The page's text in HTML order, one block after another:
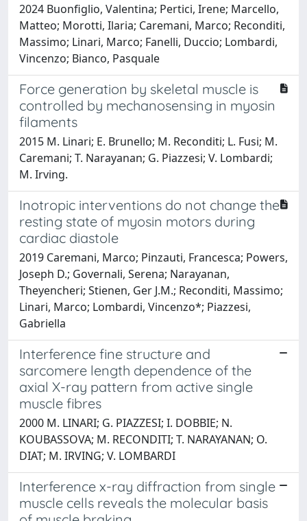
2024 Buonfiglio, Valentina; Pertici, Irene; Marcello,
Matteo; Morotti, Ilaria; Caremani, Marco; Reconditi,
Massimo; Linari, Marco; Fanelli, Duccio; Lombardi,
Vincenzo; Bianco, Pasquale
Force generation by skeletal muscle is
controlled by mechanosensing in myosin
filaments
2015 M. Linari; E. Brunello; M. Reconditi; L. Fusi; M.
Caremani; T. Narayanan; G. Piazzesi; V. Lombardi;
M. Irving.
Inotropic interventions do not change the
resting state of myosin motors during
cardiac diastole
2019 Caremani, Marco; Pinzauti, Francesca; Powers,
Joseph D.; Governali, Serena; Narayanan,
Theyencheri; Stienen, Ger J.M.; Reconditi, Massimo;
Linari, Marco; Lombardi, Vincenzo*; Piazzesi,
Gabriella
Interference fine structure and
sarcomere length dependence of the
axial X-ray pattern from active single
muscle fibres
2000 M. LINARI; G. PIAZZESI; I. DOBBIE; N.
KOUBASSOVA; M. RECONDITI; T. NARAYANAN; O.
DIAT; M. IRVING; V. LOMBARDI
Interference x-ray diffraction from single
muscle cells reveals the molecular basis